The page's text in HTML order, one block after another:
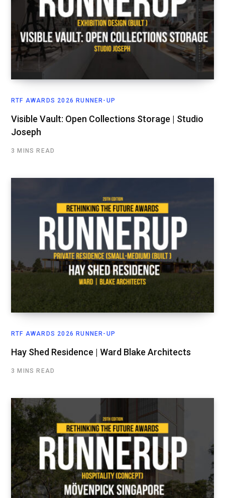
RTF AWARDS 2026 RUNNER-UP
Visible Vault: Open Collections Storage | Studio
Joseph
3 MINS READ
RTF AWARDS 2026 RUNNER-UP
Hay Shed Residence | Ward Blake Architects
3 MINS READ